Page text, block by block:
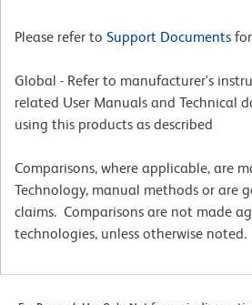
Please refer to Support Documents
Global - Refer to manufacturer's
related User Manuals and Technical
using this products as described
Comparisons, where applicable, are
Technology, manual methods or are
claims. Comparisons are not made
technologies, unless otherwise noted.